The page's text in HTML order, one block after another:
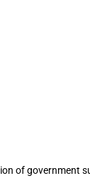
of government